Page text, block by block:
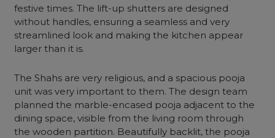
festive times. The lift-up shutters are designed
without handles, ensuring a seamless and very
streamlined look and making the kitchen appear
larger than it is.
The Shahs are very religious, and a spacious pooja
unit was very important to them. The design team
planned the marble-encased pooja adjacent to the
dining space, visible from the living room through
thewooden partition. Beautifully backlit, the pooja